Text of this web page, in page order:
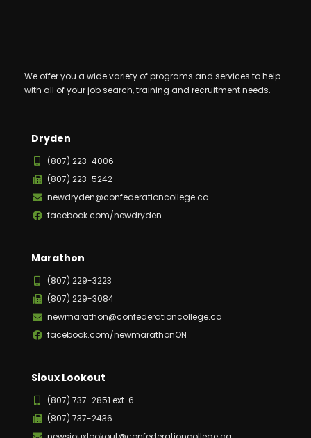
We offer you a wide variety of programs and services to help
with all of your job search, training and recruitment needs.
Dryden
(807) 223-4006
(807) 223-5242
newdryden@confederationcollege.ca
facebook.com/newdryden
Marathon
(807) 229-3223
(807) 229-3084
newmarathon@confederationcollege.ca
facebook.com/newmarathonON
Sioux Lookout
(807) 737-2851 ext. 6
(807) 737-2436